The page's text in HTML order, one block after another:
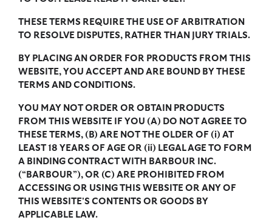
THESE TERMS REQUIRE THE USE OF ARBITRATION
TO RESOLVE DISPUTES, RATHER THAN JURY TRIALS.
BY PLACING AN ORDER FOR PRODUCTS FROM THIS
WEBSITE, YOU ACCEPT AND ARE BOUND BY THESE
TERMS AND CONDITIONS.
YOU MAY NOT ORDER OR OBTAIN PRODUCTS
FROM THIS WEBSITE IF YOU (A) DO NOT AGREE TO
THESE TERMS, (B) ARE NOT THE OLDER OF (i) AT
LEAST 18 YEARS OF AGE OR (ii) LEGAL AGE TO FORM
A BINDING CONTRACT WITH BARBOUR INC.
(“BARBOUR”), OR (C) ARE PROHIBITED FROM
ACCESSING OR USING THIS WEBSITE OR ANY OF
THIS WEBSITE'S CONTENTS OR GOODS BY
APPLICABLE LAW.